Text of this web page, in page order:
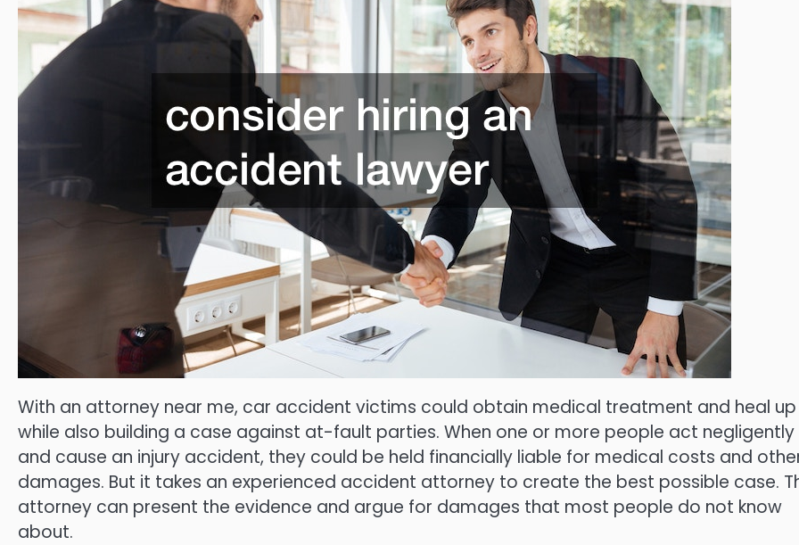
With an attorney near me, car accident victims could obtain medical treatment and heal up
while also building a case against at-fault parties. When one or more people act negligently
and cause an injury accident, they could be held financially liable for medical costs and
damages. But it takes an experienced accident attorney to create the best possible case.
attorney can present the evidence and argue for damages that most people do not know
about.